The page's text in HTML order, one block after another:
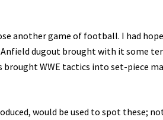
another game of football. I had
dugout brought with it some
WWE tactics into set-piece
would be used to spot these;